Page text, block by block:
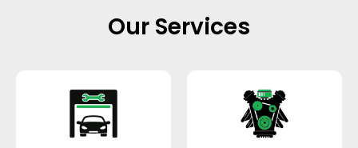
Our Services